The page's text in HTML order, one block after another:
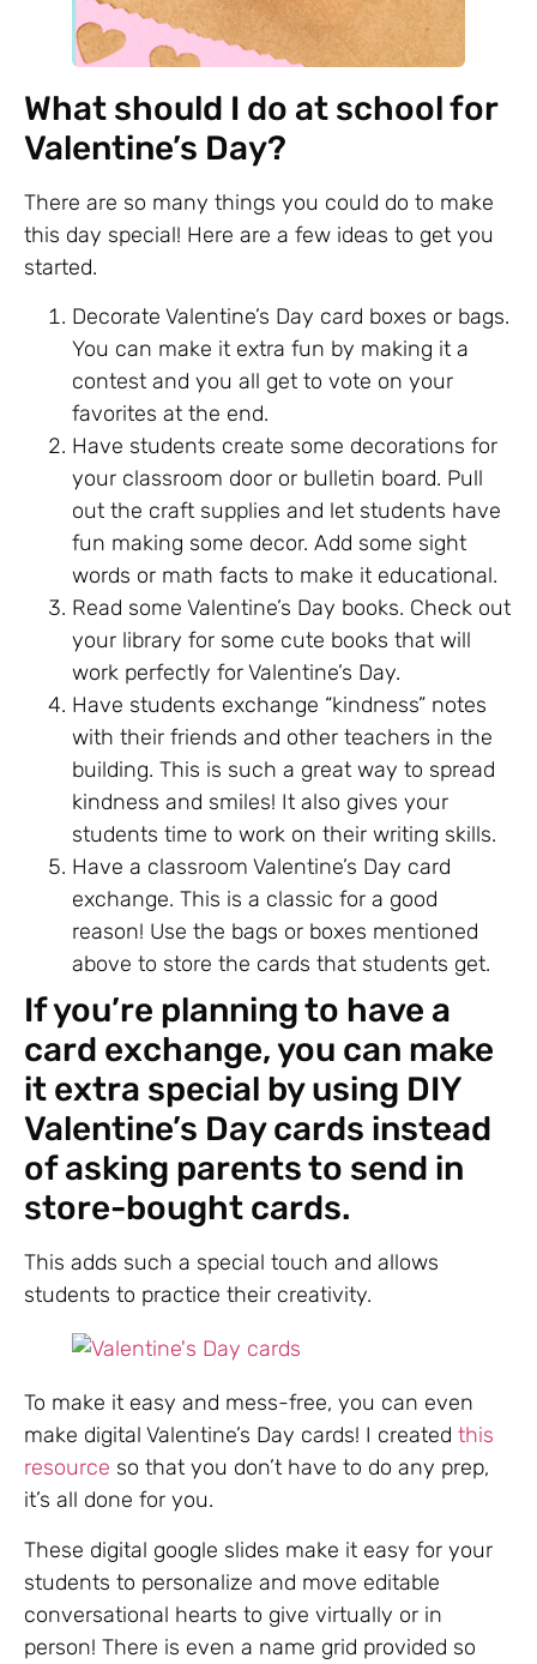
What should I do at school for
Valentine’s Day?
There are so many things you could do to make
this day special! Here are a few ideas to get you
started.
Decorate Valentine’s Day card boxes or bags.
You can make it extra fun by making it a
contest and you all get to vote on your
favorites at the end.
Have students create some decorations for
your classroom door or bulletin board. Pull
out the craft supplies and let students have
fun making some decor. Add some sight
words or math facts to make it educational.
Read some Valentine’s Day books. Check out
your library for some cute books that will
work perfectly for Valentine’s Day.
Have students exchange “kindness” notes
with their friends and other teachers in the
building. This is such a great way to spread
kindness and smiles! It also gives your
students time to work on their writing skills.
Have a classroom Valentine’s Day card
exchange. This is a classic for a good
reason! Use the bags or boxes mentioned
above to store the cards that students get.
If you’re planning to have a
card exchange, you can make
it extra special by using DIY
Valentine’s Day cards instead
of asking parents to send in
store-bought cards.
This adds such a special touch and allows
students to practice their creativity.
To make it easy and mess-free, you can even
make digital Valentine’s Day cards! I created this
resource so that you don’t have to do any prep,
it’s all done for you.
These digital google slides make it easy for your
students to personalize and move editable
conversational hearts to give virtually or in
person! There is even a name grid provided so